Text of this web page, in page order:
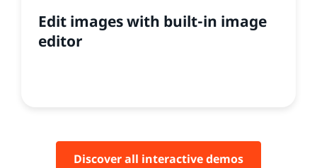
Edit images with built-in image
editor
Discover all interactive demos